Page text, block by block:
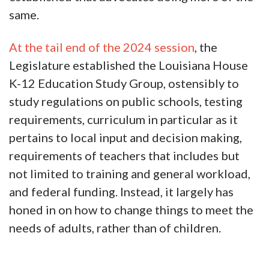
same.
At the tail end of the 2024 session, the
Legislature established the Louisiana House
K-12 Education Study Group, ostensibly to
study regulations on public schools, testing
requirements, curriculum in particular as it
pertains to local input and decision making,
requirements of teachers that includes but
not limited to training and general workload,
and federal funding. Instead, it largely has
honed in on how to change things to meet the
needs of adults, rather than of children.